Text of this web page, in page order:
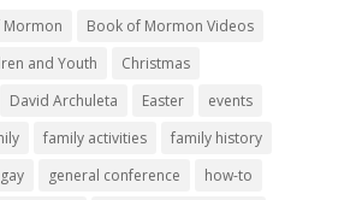
Book of Mormon Videos
and Youth
Christmas
David Archuleta Easter
events
family activities
family history
gay general conference
how-to